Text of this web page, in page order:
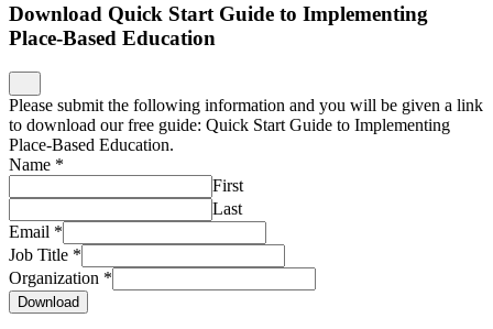
Download Quick Start Guide to Implementing
Place-Based Education
Please submit the following information and you will be given a link
to download our free guide: Quick Start Guide to Implementing
Place-Based Education.
Name *
First
Last
Email *
Job Title *
Organization *
Download